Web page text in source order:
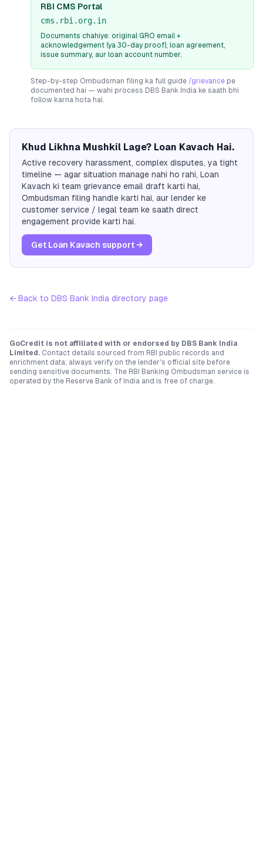
RBI CMS Portal
cms.rbi.org.in
Documents chahiye: original GRO email +
acknowledgement (ya 30-day proof), loan agreement,
issue summary, aur loan account number.
Step-by-step Ombudsman filing ka full guide /grievance pe
documented hai — wahi process DBS Bank India ke saath bhi
follow karna hota hai.
Khud Likhna Mushkil Lage? Loan Kavach Hai.
Active recovery harassment, complex disputes, ya tight
timeline — agar situation manage nahi ho rahi, Loan
Kavach ki team grievance email draft karti hai,
Ombudsman filing handle karti hai, aur lender ke
customer service / legal team ke saath direct
engagement provide karti hai.
Get Loan Kavach support →
← Back to DBS Bank India directory page
GoCredit is not affiliated with or endorsed by DBS Bank India
Limited . Contact details sourced from RBI public records and
enrichment data; always verify on the lender's official site before
sending sensitive documents. The RBI Banking Ombudsman service is
operated by the Reserve Bank of India and is free of charge.